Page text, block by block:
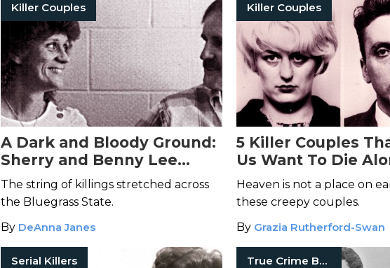
Killer Couples
A Dark and Bloody Ground:
Sherry and Benny Lee
Hodge's Deadly Kentucky
Rampage
The string of killings stretched across
the Bluegrass State.
By DeAnna Janes
Killer Couples
5 Killer Couples
Us Want To Die
Heaven is not a place on
these creepy couples.
By Grazia Rutherford-Swan
Serial Killers True Crime Books